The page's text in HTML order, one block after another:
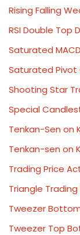
Rising Falling
RSI Double Top
Saturated
Saturated Pivot
Shooting Star
Special
Tenkan-Sen on
Tenkan-sen on
Trading Price
Triangle
Tweezer
Tweezer Top